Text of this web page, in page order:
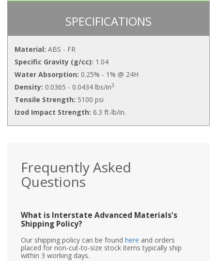
SPECIFICATIONS
Material: ABS - FR
Specific Gravity (g/cc): 1.04
Water Absorption: 0.25% - 1% @ 24H
Density: 0.0365 - 0.0434 lbs/in3
Tensile Strength: 5100 psi
Izod Impact Strength: 6.3 ft-lb/in.
Frequently Asked
Questions
What is Interstate Advanced Materials's
Shipping Policy?
Our shipping policy can be found here and orders
placed for non-cut-to-size stock items typically ship
within 3 working days.